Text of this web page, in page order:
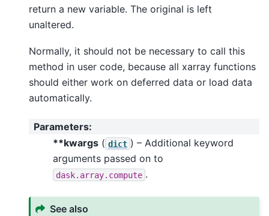
return a new variable. The original is left
unaltered.
Normally, it should not be necessary to call this
method in user code, because all xarray functions
should either work on deferred data or load data
automatically.
Parameters:
**kwargs ( dict ) – Additional keyword
arguments passed on to
dask.array.compute .
See also